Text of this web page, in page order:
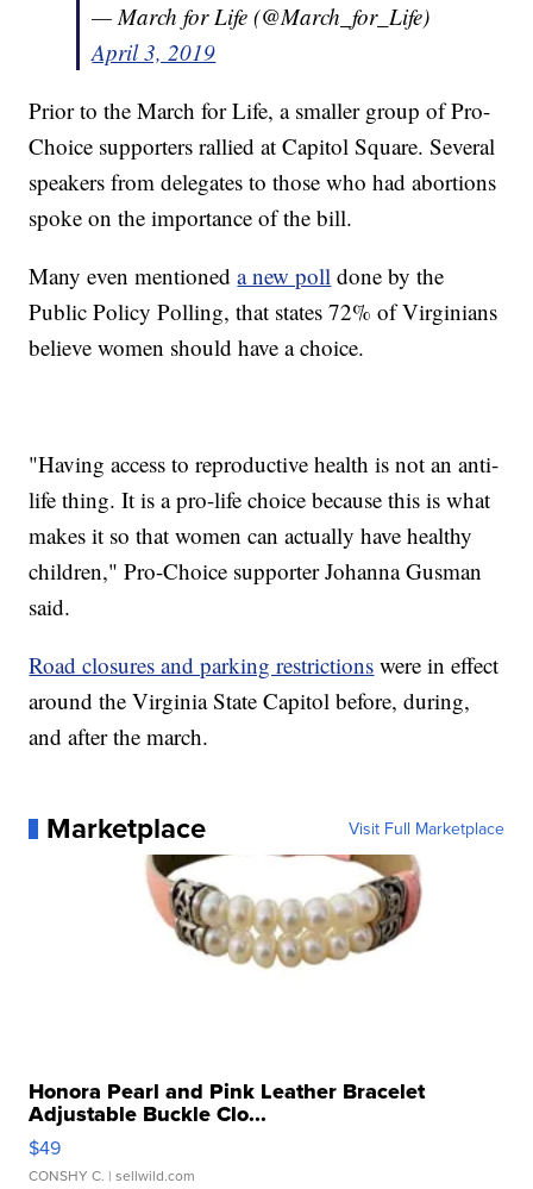
— March for Life (@March_for_Life)
April 3, 2019
Prior to the March for Life, a smaller group of Pro-
Choice supporters rallied at Capitol Square. Several
speakers from delegates to those who had abortions
spoke on the importance of the bill.
Many even mentioneda new poll done by the
Public Policy Polling, that states 72% of Virginians
believe women should have a choice.
"Having access to reproductive health is not an anti-
life thing. It is a pro-life choice because this is what
makes it so that women can actually have healthy
children," Pro-Choice supporter Johanna Gusman
said.
Road closures and parking restrictions were in effect
around the Virginia State Capitol before, during,
and after the march.
Marketplace Visit Full Marketplace
Honora Pearl and Pink Leather Bracelet
Adjustable Buckle Clo...
$49
CONSHY C. | sellwild.com